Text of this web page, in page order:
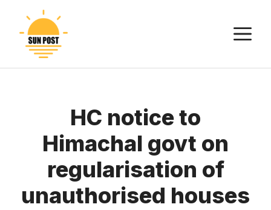
content
HC notice to
Himachal govt on
regularisation of
unauthorised houses